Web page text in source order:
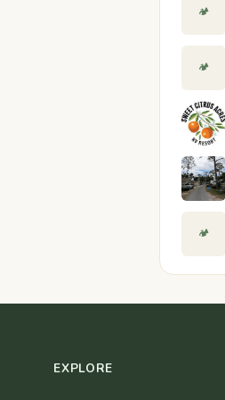
🏕️
🏕️
🏕️
EXPLORE